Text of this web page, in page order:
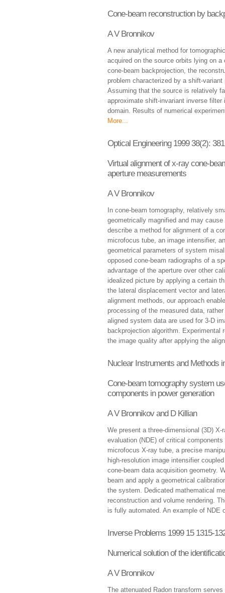
Cone-beam reconstruction by
A V Bronnikov
A new analytical method for
acquired on the source orbits lying on
cone-beam backprojection, the
problem characterized by a shift-
Assuming that the source is relatively
approximate shift-invariant inverse
domain. Results of numerical
More...
Optical Engineering 1999 38(2):
Virtual alignment of x-ray cone-
aperture measurements
A V Bronnikov
In cone-beam tomography, relatively
geometrically magnified and may
describe a method for alignment of a
microfocus tube, an image intensifier,
geometrical parameters of system
opposed cone-beam radiographs of a
advantage of the aperture over other
idealized picture by applying a certain
the lateral displacement vector and
alignment methods, our approach
processing of the measured data,
aligned system data are used for 3-D
backprojection algorithm. Experimental
the image quality after applying the
Nuclear Instruments and Methods
Cone-beam tomography system
components in power generation
A V Bronnikov and D Killian
We present a three-dimensional (3D)
evaluation (NDE) of critical
microfocus X-ray tube, a precise
high-resolution image intensifier
cone-beam data acquisition geometry.
beam and apply a geometrical
the system. Dedicated mathematical
reconstruction and volume rendering.
is fully automated. An example of NDE
Inverse Problems 1999 15 1315-
Numerical solution of the
A V Bronnikov
The attenuated Radon transform